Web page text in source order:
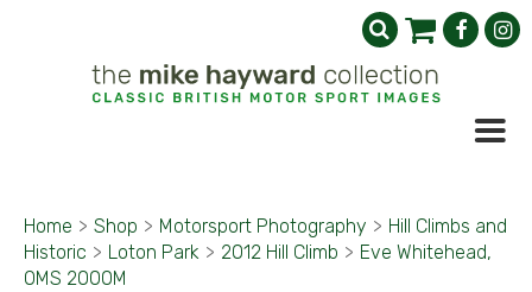
Home > Shop > Motorsport Photography > Hill Climbs and
Historic > Loton Park > 2012 Hill Climb > Eve Whitehead,
OMS 2000M